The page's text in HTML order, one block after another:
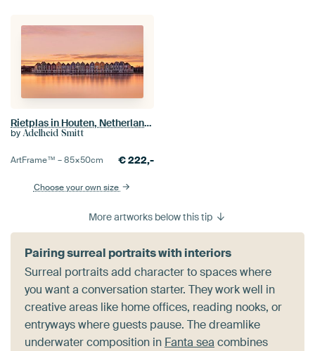
Rietplas in Houten, Netherlands
by Adelheid Smitt
ArtFrame™ –85×50cm €222,-
Choose your own size
More artworks below this tip
Pairing surreal portraits with interiors
Surreal portraits add character to spaces where
you want a conversation starter. They work well in
creative areas like home offices, reading nooks, or
entryways where guests pause. The dreamlike
underwater composition in Fanta sea combines